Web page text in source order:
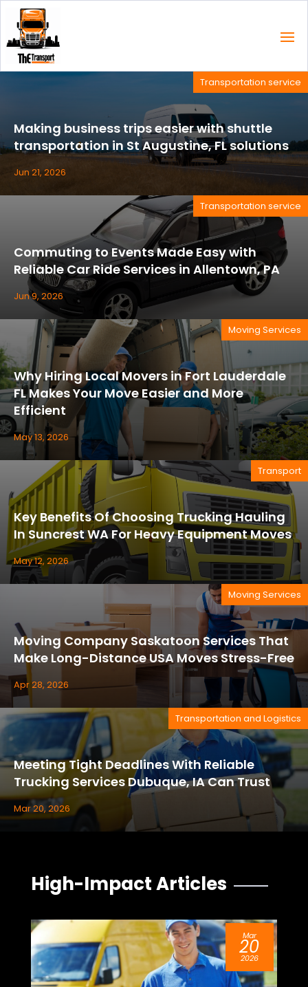
Making business trips easier with shuttle
transportation in St Augustine, FL solutions
Transportation service
Jun 21, 2026
Commuting to Events Made Easy with
Reliable Car Ride Services in Allentown, PA
Transportation service
Jun 9, 2026
Why Hiring Local Movers in Fort Lauderdale
FL Makes Your Move Easier and More
Efficient
Moving Services
May 13, 2026
Key Benefits Of Choosing Trucking Hauling
In Suncrest WA For Heavy Equipment Moves
Transport
May 12, 2026
Moving Company Saskatoon Services That
Make Long-Distance USA Moves Stress-Free
Moving Services
Apr 28, 2026
Meeting Tight Deadlines With Reliable
Trucking Services Dubuque, IA Can Trust
Transportation and Logistics
Mar 20, 2026
High-Impact Articles
Mar
20
2026